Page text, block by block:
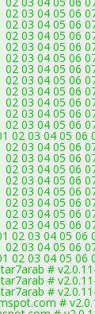
03 04 05 06
03 04 05 06
03 04 05 06
03 04 05 06
03 04 05 06
03 04 05 06
03 04 05 06
03 04 05 06
03 04 05 06
03 04 05 06
03 04 05 06
02 03 04 05
03 04 05 06
03 04 05 06
03 04 05 06
03 04 05 06
03 04 05 06
03 04 05 06
03 04 05 06
03 04 05 06
02 03 04 05
03 04 05 06
02 03 04 05
#
#
#
#